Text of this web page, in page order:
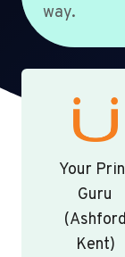
way.
Your
Guru
(Ashford
Kent)